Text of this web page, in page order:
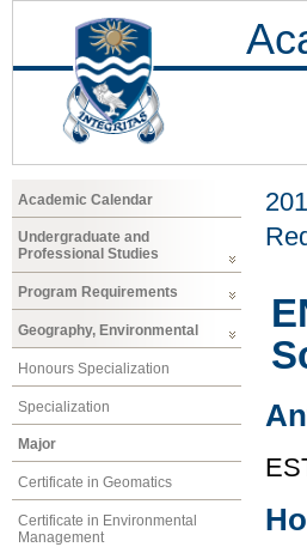
Academic Calendar
Undergraduate and
Professional Studies
Program Requirements
Geography, Environmental
Honours Specialization
Specialization
Major
Certificate in Geomatics
Certificate in Environmental
Management